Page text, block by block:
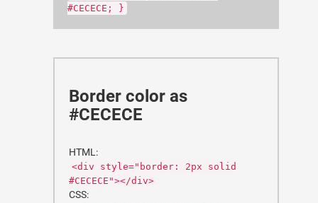
#CECECE; }
Border color as
#CECECE
HTML:
<div style="border: 2px solid
#CECECE"></div>
CSS: